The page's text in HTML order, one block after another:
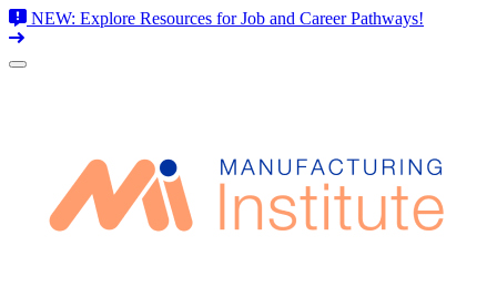
NEW: Explore Resources for Job and Career Pathways!
Skip